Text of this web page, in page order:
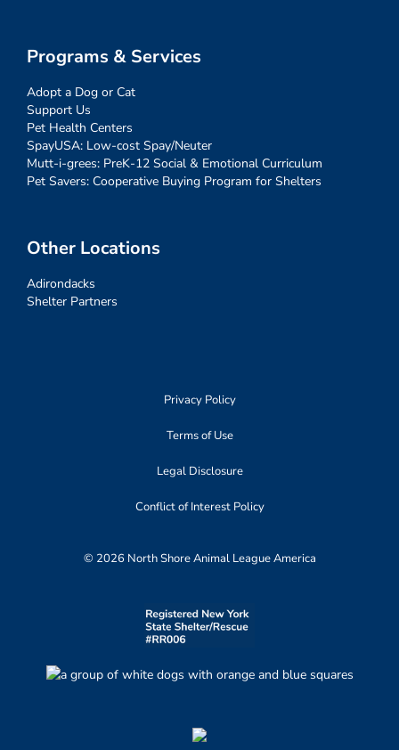
Programs & Services
Adopt a Dog or Cat
Support Us
Pet Health Centers
SpayUSA: Low-cost Spay/Neuter
Mutt-i-grees: PreK-12 Social & Emotional Curriculum
Pet Savers: Cooperative Buying Program for Shelters
Other Locations
Adirondacks
Shelter Partners
Privacy Policy
Terms of Use
Legal Disclosure
Conflict of Interest Policy
© 2026 North Shore Animal League America